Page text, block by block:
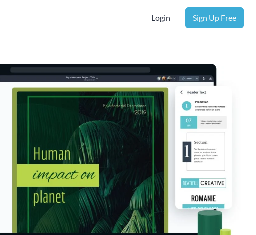
Login Sign Up Free